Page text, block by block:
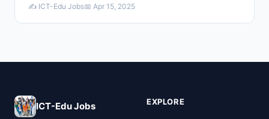
successful career.
✍️ ICT-Edu Jobs📅 Apr 15, 2025
ICT-Edu Jobs EXPLORE